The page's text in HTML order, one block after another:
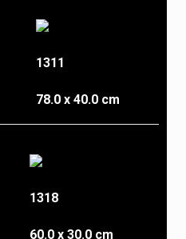
1311
78.0 x 40.0 cm
1318
60.0 x 30.0 cm